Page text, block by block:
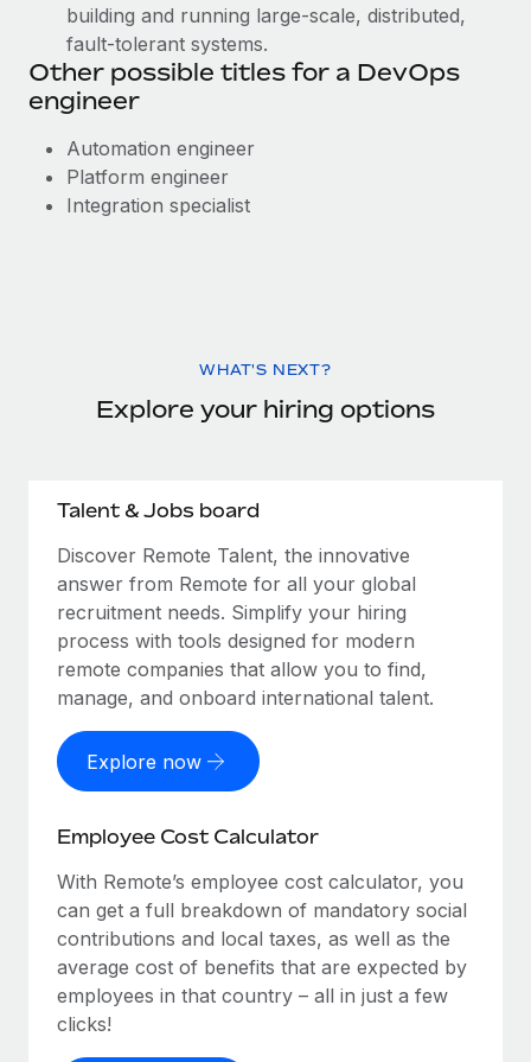
building and running large-scale, distributed,
fault-tolerant systems.
Other possible titles for a DevOps
engineer
Automation engineer
Platform engineer
Integration specialist
WHAT'S NEXT?
Explore your hiring options
Talent & Jobs board
Discover Remote Talent, the innovative
answer from Remote for all your global
recruitment needs. Simplify your hiring
process with tools designed for modern
remote companies that allow you to find,
manage, and onboard international talent.
Explore now
Employee Cost Calculator
With Remote’s employee cost calculator, you
can get a full breakdown of mandatory social
contributions and local taxes, as well as the
average cost of benefits that are expected by
employees in that country – all in just a few
clicks!